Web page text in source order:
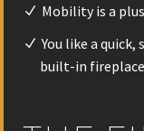
Mobility is a
You like a
built-in